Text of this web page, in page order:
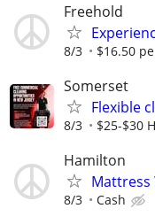
Freehold
8/3 $16.50
Somerset
Flexible
8/3 $25-$30
Hamilton
Mattress
8/3 Cash